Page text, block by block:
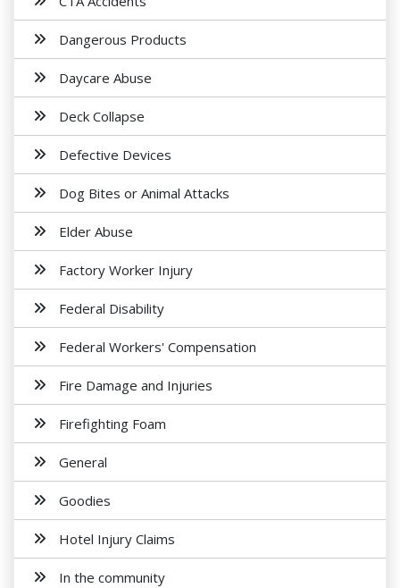
Dangerous Products
Daycare Abuse
Deck Collapse
Defective Devices
Dog Bites or Animal Attacks
Elder Abuse
Factory Worker Injury
Federal Disability
Federal Workers' Compensation
Fire Damage and Injuries
Firefighting Foam
General
Goodies
Hotel Injury Claims
In the community